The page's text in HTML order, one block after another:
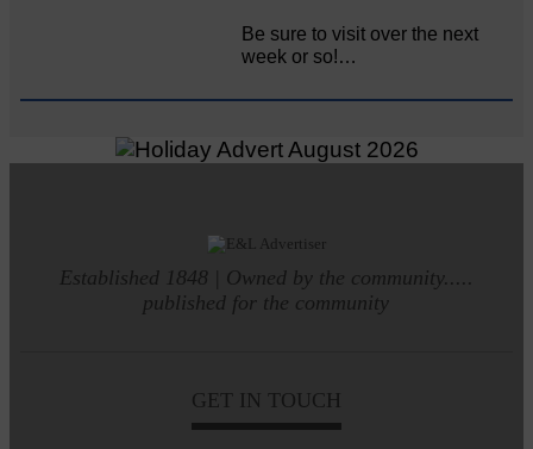
Be sure to visit over the next
week or so!…
Established 1848 | Owned by the community.....
published for the community
GET IN TOUCH